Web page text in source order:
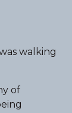
walking
of